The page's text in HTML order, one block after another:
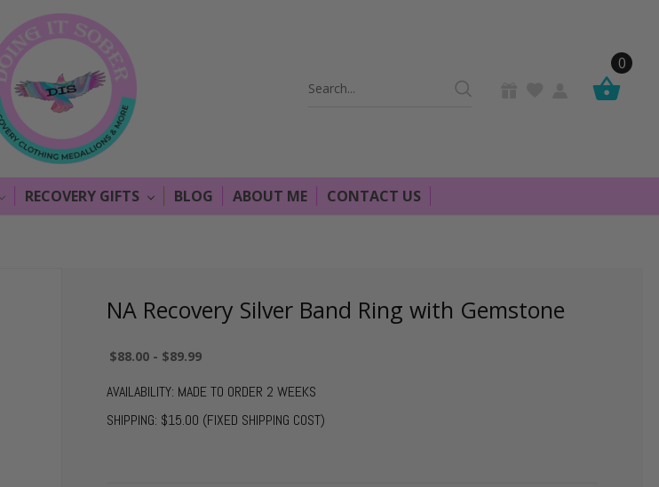
Search
0
RECOVERY GIFTS BLOG ABOUT ME CONTACT US
NA Recovery Silver Band Ring with Gemstone
$88.00 - $89.99
AVAILABILITY: MADE TO ORDER 2 WEEKS
SHIPPING: $15.00 (FIXED SHIPPING COST)